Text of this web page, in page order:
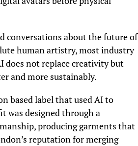
conversations about the future of
human artistry, most industry
does not replace creativity but
and more sustainably.
based label that used AI to
was designed through a
producing garments that
reputation for merging